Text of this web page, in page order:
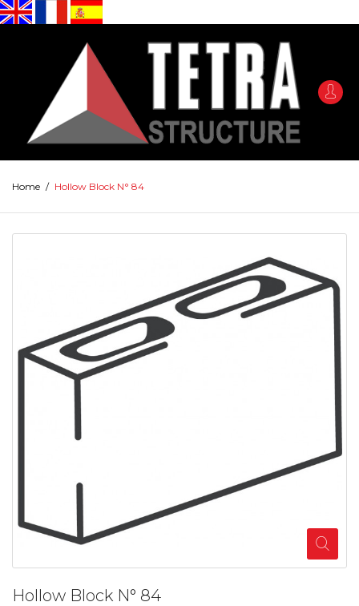
Home / Hollow Block N° 84
Hollow Block N° 84